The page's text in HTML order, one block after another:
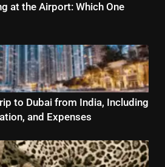
at the Airport: Which One
to Dubai from India, Including
and Expenses